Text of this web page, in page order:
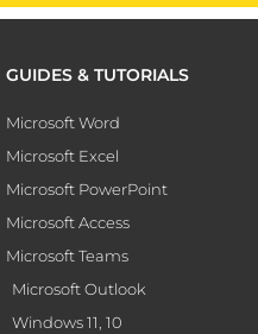
GUIDES & TUTORIALS
Microsoft Word
Microsoft Excel
Microsoft PowerPoint
Microsoft Access
Microsoft Teams
Microsoft Outlook
Windows 11, 10